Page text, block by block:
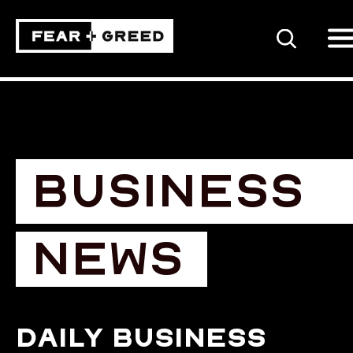
SEARCH
BUSINESS
NEWS
Daily business